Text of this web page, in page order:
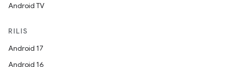
Android TV
RILIS
Android 17
Android 16